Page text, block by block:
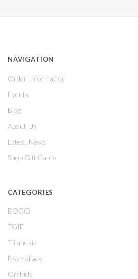
NAVIGATION
Order Information
Events
Blog
About Us
Latest News
Shop Gift Cards
CATEGORIES
BOGO
TGIF
Tillandsia
Bromeliads
Orchids